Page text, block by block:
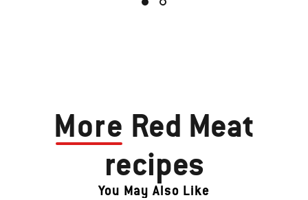
More Red Meat
recipes
You May Also Like